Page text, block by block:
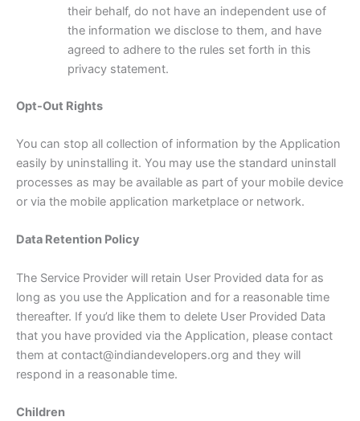
their behalf, do not have an independent use of
the information we disclose to them, and have
agreed to adhere to the rules set forth in this
privacy statement.
Opt-Out Rights
You can stop all collection of information by the Application
easily by uninstalling it. You may use the standard uninstall
processes as may be available as part of your mobile device
or via the mobile application marketplace or network.
Data Retention Policy
The Service Provider will retain User Provided data for as
long as you use the Application and for a reasonable time
thereafter. If you’d like them to delete User Provided Data
that you have provided via the Application, please contact
them at contact@indiandevelopers.org and they will
respond in a reasonable time.
Children